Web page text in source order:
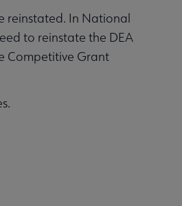
reinstated. In National
to reinstate the DEA
Competitive Grant